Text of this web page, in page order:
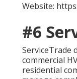
Website:
#6
ServiceTrade
commercial
residential